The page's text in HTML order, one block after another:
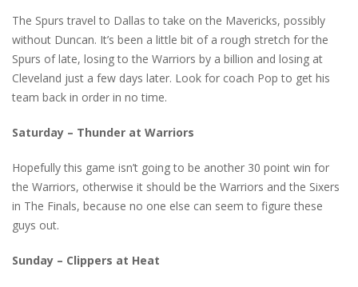
The Spurs travel to Dallas to take on the Mavericks, possibly
without Duncan. It’s been a little bit of a rough stretch for the
Spurs of late, losing to the Warriors by a billion and losing at
Cleveland just a few days later. Look for coach Pop to get his
team back in order in no time.
Saturday – Thunder at Warriors
Hopefully this game isn’t going to be another 30 point win for
the Warriors, otherwise it should be the Warriors and the Sixers
in The Finals, because no one else can seem to figure these
guys out.
Sunday – Clippers at Heat